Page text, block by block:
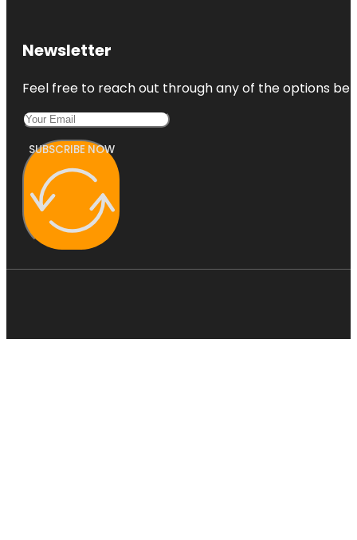
Newsletter
Feel free to reach out through any of the options
SUBSCRIBE NOW